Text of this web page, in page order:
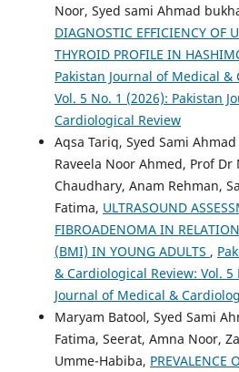
Noor, Syed sami Ahmad
DIAGNOSTIC EFFICIENCY OF
THYROID PROFILE IN
Pakistan Journal of Medical &
Vol. 5 No. 1 (2026): Pakistan
Cardiological Review
Aqsa Tariq, Syed Sami
Raveela Noor Ahmed, Prof
Chaudhary, Anam Rehman,
Fatima, ULTRASOUND
FIBROADENOMA IN
(BMI) IN YOUNG ADULTS ,
& Cardiological Review: Vol. 5
Journal of Medical &
Maryam Batool, Syed Sami
Fatima, Seerat, Amna Noor,
Umme-Habiba, PREVALENCE